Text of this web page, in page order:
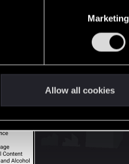
Marketing
Allow all cookies